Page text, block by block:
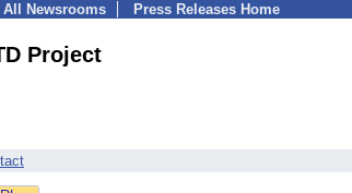
All Newsrooms Press Releases Home
Project